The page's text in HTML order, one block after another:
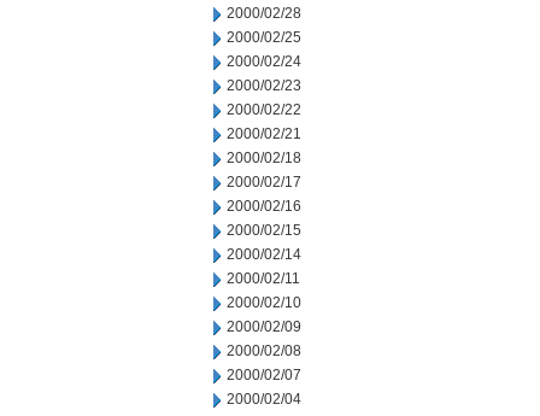
2000/02/28
2000/02/25
2000/02/24
2000/02/23
2000/02/22
2000/02/21
2000/02/18
2000/02/17
2000/02/16
2000/02/15
2000/02/14
2000/02/11
2000/02/10
2000/02/09
2000/02/08
2000/02/07
2000/02/04